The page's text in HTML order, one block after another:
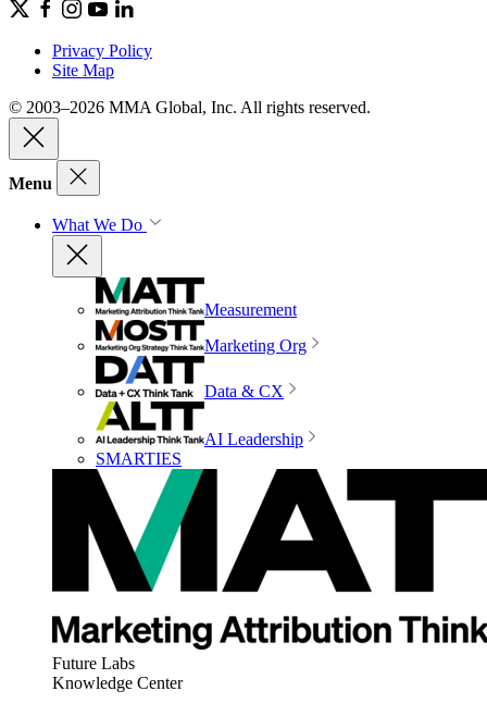
Privacy Policy
Site Map
© 2003–2026 MMA Global, Inc. All rights reserved.
Menu
What We Do
Measurement
Marketing Org
Data & CX
AI Leadership
SMARTIES
Future Labs
Knowledge Center